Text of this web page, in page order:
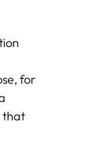
for
that